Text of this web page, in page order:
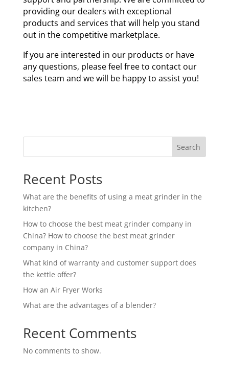
providing our dealers with exceptional
products and services that will help you stand
out in the competitive marketplace.
If you are interested in our products or have
any questions, please feel free to contact our
sales team and we will be happy to assist you!
Search
Recent Posts
What are the benefits of using a meat grinder in the
kitchen?
How to choose the best meat grinder company in
China? How to choose the best meat grinder
company in China?
What kind of warranty and customer support does
the kettle offer?
How an Air Fryer Works
What are the advantages of a blender?
Recent Comments
No comments to show.